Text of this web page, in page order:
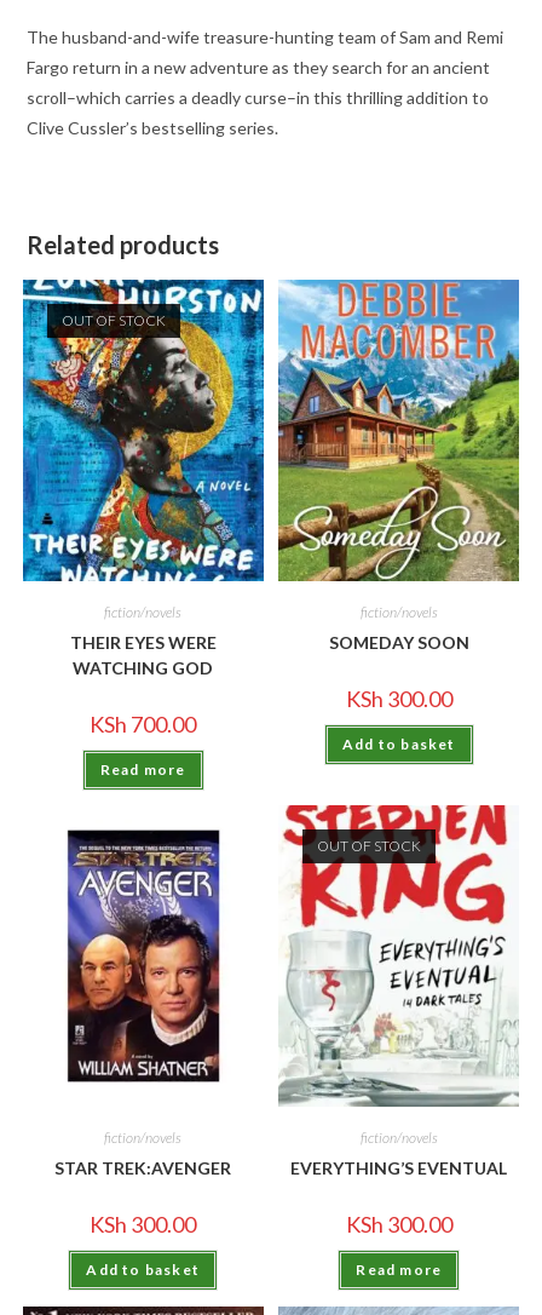
The husband-and-wife treasure-hunting team of Sam and Remi
Fargo return in a new adventure as they search for an ancient
scroll–which carries a deadly curse–in this thrilling addition to
Clive Cussler’s bestselling series.
Related products
OUT OF STOCK
fiction/novels
THEIR EYES WERE
WATCHING GOD
KSh 700.00
Read more
fiction/novels
SOMEDAY SOON
KSh 300.00
Add to basket
fiction/novels
STAR TREK:AVENGER
KSh 300.00
Add to basket
OUT OF STOCK
fiction/novels
EVERYTHING’S EVENTUAL
KSh 300.00
Read more